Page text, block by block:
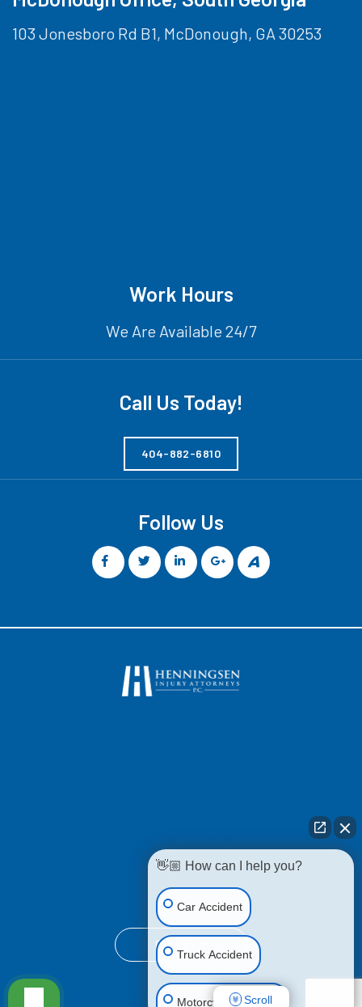
103 Jonesboro Rd B1, McDonough, GA 30253
Work Hours
We Are Available 24/7
Call Us Today!
404-882-6810
Follow Us
Contact Us
English
👋🏼 How can I help you?
Car Accident
Truck Accident
Motorcycle Accident
Scroll